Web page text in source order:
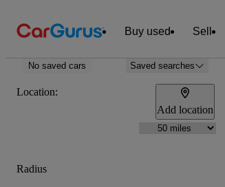
Buy used Sell
No saved cars Saved searches
Location:
Add location
Radius